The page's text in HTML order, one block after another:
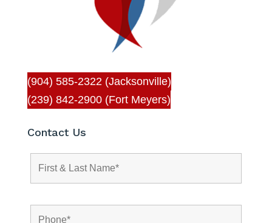
(904) 585-2322 (Jacksonville)
(239) 842-2900 (Fort Meyers)
Contact Us